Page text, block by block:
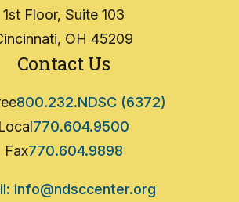
1st Floor, Suite 103
OH 45209
Contact Us
800.232.NDSC (6372)
Local770.604.9500
Fax770.604.9898
info@ndsccenter.org